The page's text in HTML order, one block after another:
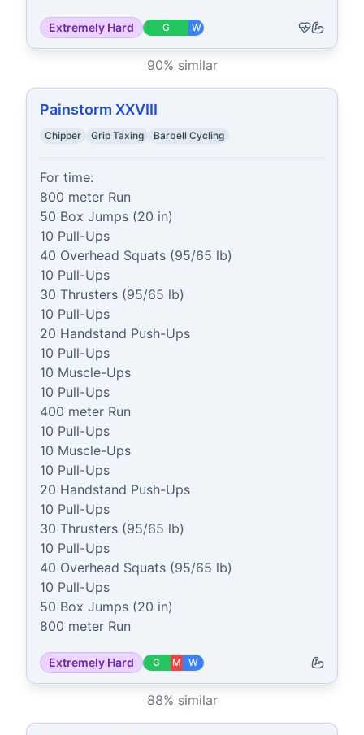
Extremely Hard G W
90% similar
Painstorm XXVIII
Chipper Grip Taxing Barbell Cycling
For time:
800 meter Run
50 Box Jumps (20 in)
10 Pull-Ups
40 Overhead Squats (95/65 lb)
10 Pull-Ups
30 Thrusters (95/65 lb)
10 Pull-Ups
20 Handstand Push-Ups
10 Pull-Ups
10 Muscle-Ups
10 Pull-Ups
400 meter Run
10 Pull-Ups
10 Muscle-Ups
10 Pull-Ups
20 Handstand Push-Ups
10 Pull-Ups
30 Thrusters (95/65 lb)
10 Pull-Ups
40 Overhead Squats (95/65 lb)
10 Pull-Ups
50 Box Jumps (20 in)
800 meter Run
Extremely Hard G M W
88% similar